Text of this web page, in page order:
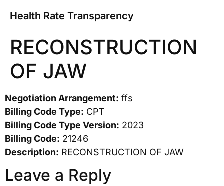
Health Rate Transparency
RECONSTRUCTION
OF JAW
Negotiation Arrangement: ffs
Billing Code Type: CPT
Billing Code Type Version: 2023
Billing Code: 21246
Description: RECONSTRUCTION OF JAW
Leave a Reply